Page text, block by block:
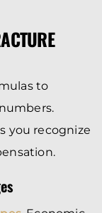
to
you recognize